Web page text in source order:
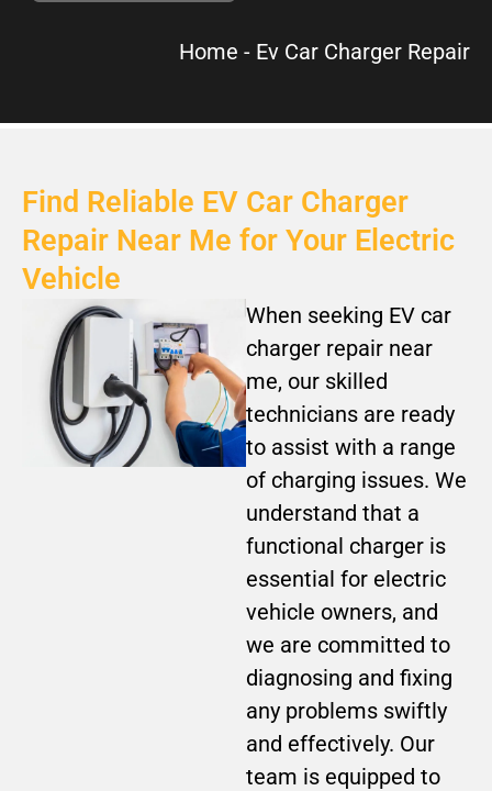
Home - Ev Car Charger Repair
Find Reliable EV Car Charger
Repair Near Me for Your Electric
Vehicle
When seeking EV car
charger repair near
me, our skilled
technicians are ready
to assist with a range
of charging issues. We
understand that a
functional charger is
essential for electric
vehicle owners, and
we are committed to
diagnosing and fixing
any problems swiftly
and effectively. Our
team is equipped to